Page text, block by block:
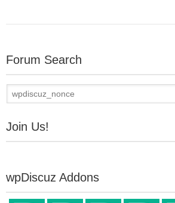
Forum Search
Join Us!
wpDiscuz Addons